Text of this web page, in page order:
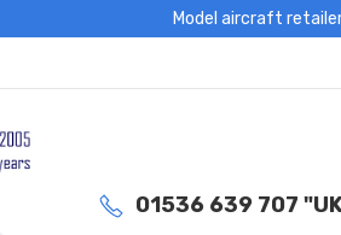
Model aircraft
01536 639 707